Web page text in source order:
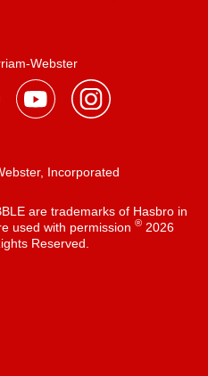
Webster
Incorporated
are trademarks of Hasbro in
used with permission ®2026
Reserved.